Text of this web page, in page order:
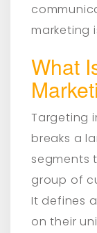
marketing
What
Targeting
breaks a
segments
group of
It defines
on their